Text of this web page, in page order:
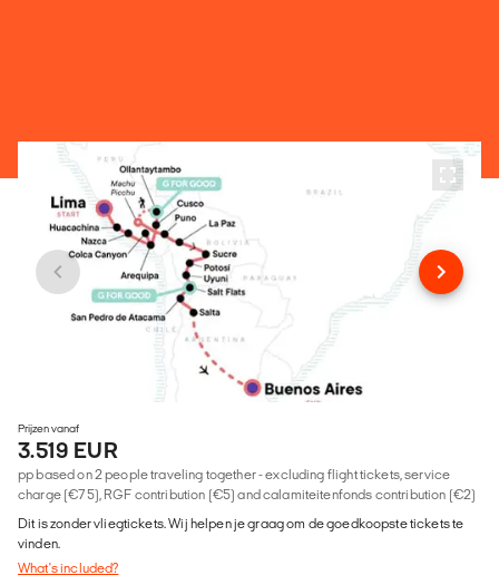
Prijzen vanaf
3.519 EUR
pp based on 2 people traveling together - excluding flight tickets, service
charge (€75), RGF contribution (€5) and calamiteitenfonds contribution (€2)
Dit is zonder vliegtickets. Wij helpen je graag om de goedkoopste tickets te
vinden.
What's included?